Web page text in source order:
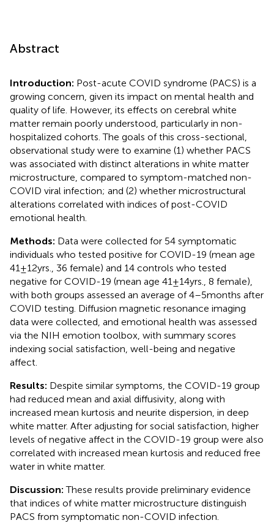
Abstract
Introduction: Post-acute COVID syndrome (PACS) is a
growing concern, given its impact on mental health and
quality of life. However, its effects on cerebral white
matter remain poorly understood, particularly in non-
hospitalized cohorts. The goals of this cross-sectional,
observational study were to examine (1) whether PACS
was associated with distinct alterations in white matter
microstructure, compared to symptom-matched non-
COVID viral infection; and (2) whether microstructural
alterations correlated with indices of post-COVID
emotional health.
Methods: Data were collected for 54 symptomatic
individuals who tested positive for COVID-19 (mean age
41 ± 12 yrs., 36 female) and 14 controls who tested
negative for COVID-19 (mean age 41 ± 14 yrs., 8 female),
with both groups assessed an average of 4–5 months after
COVID testing. Diffusion magnetic resonance imaging
data were collected, and emotional health was assessed
via the NIH emotion toolbox, with summary scores
indexing social satisfaction, well-being and negative
affect.
Results: Despite similar symptoms, the COVID-19 group
had reduced mean and axial diffusivity, along with
increased mean kurtosis and neurite dispersion, in deep
white matter. After adjusting for social satisfaction, higher
levels of negative affect in the COVID-19 group were also
correlated with increased mean kurtosis and reduced free
water in white matter.
Discussion:These results provide preliminary evidence
that indices of white matter microstructure distinguish
PACS from symptomatic non-COVID infection.